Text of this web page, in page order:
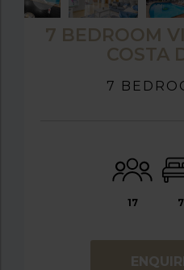
7 BEDROOM
COSTA
7
17 7